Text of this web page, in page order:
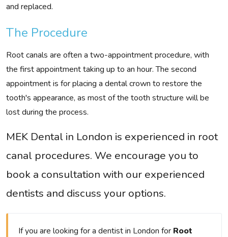
and replaced.
The Procedure
Root canals are often a two-appointment procedure, with
the first appointment taking up to an hour. The second
appointment is for placing a dental crown to restore the
tooth's appearance, as most of the tooth structure will be
lost during the process.
MEK Dental in London is experienced in root
canal procedures. We encourage you to
book a consultation with our experienced
dentists and discuss your options.
If you are looking for a dentist in London for Root